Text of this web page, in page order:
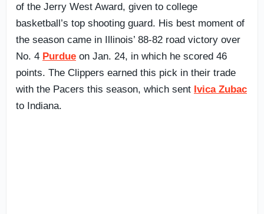
of the Jerry West Award, given to college
basketball’s top shooting guard. His best moment of
the season came in Illinois’ 88-82 road victory over
No. 4 Purdue on Jan. 24, in which he scored 46
points. The Clippers earned this pick in their trade
with the Pacers this season, which sent Ivica Zubac
to Indiana.